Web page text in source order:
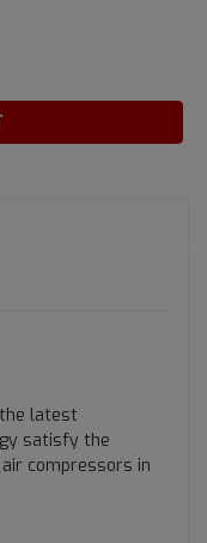
latest
satisfy the
compressors in